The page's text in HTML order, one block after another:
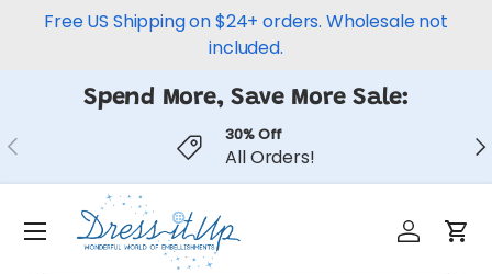
Free US Shipping on $24+ orders. Wholesale not
included.
Spend More, Save More Sale:
Previous 30% Off
All Orders!
Log in
Menu